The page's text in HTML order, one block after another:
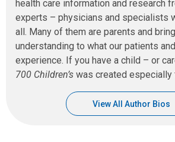
health care information and research
experts – physicians and specialists
all. Many of them are parents and
understanding to what our patients
experience. If you have a child – or
700 Children’s was created especially
View All Author Bios